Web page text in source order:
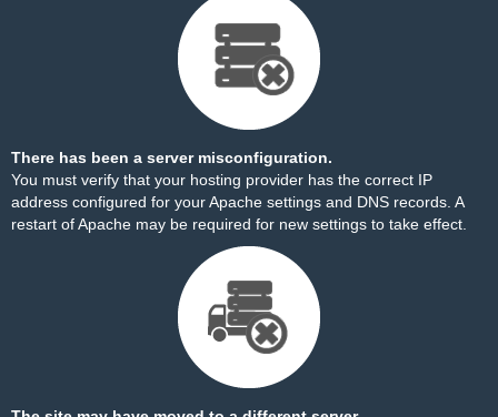
There has been a server misconfiguration.
You must verify that your hosting provider has the correct IP
address configured for your Apache settings and DNS records. A
restart of Apache may be required for new settings to take effect.